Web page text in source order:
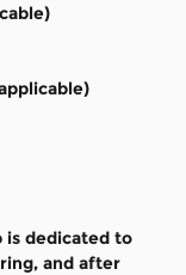
is dedicated to
and after